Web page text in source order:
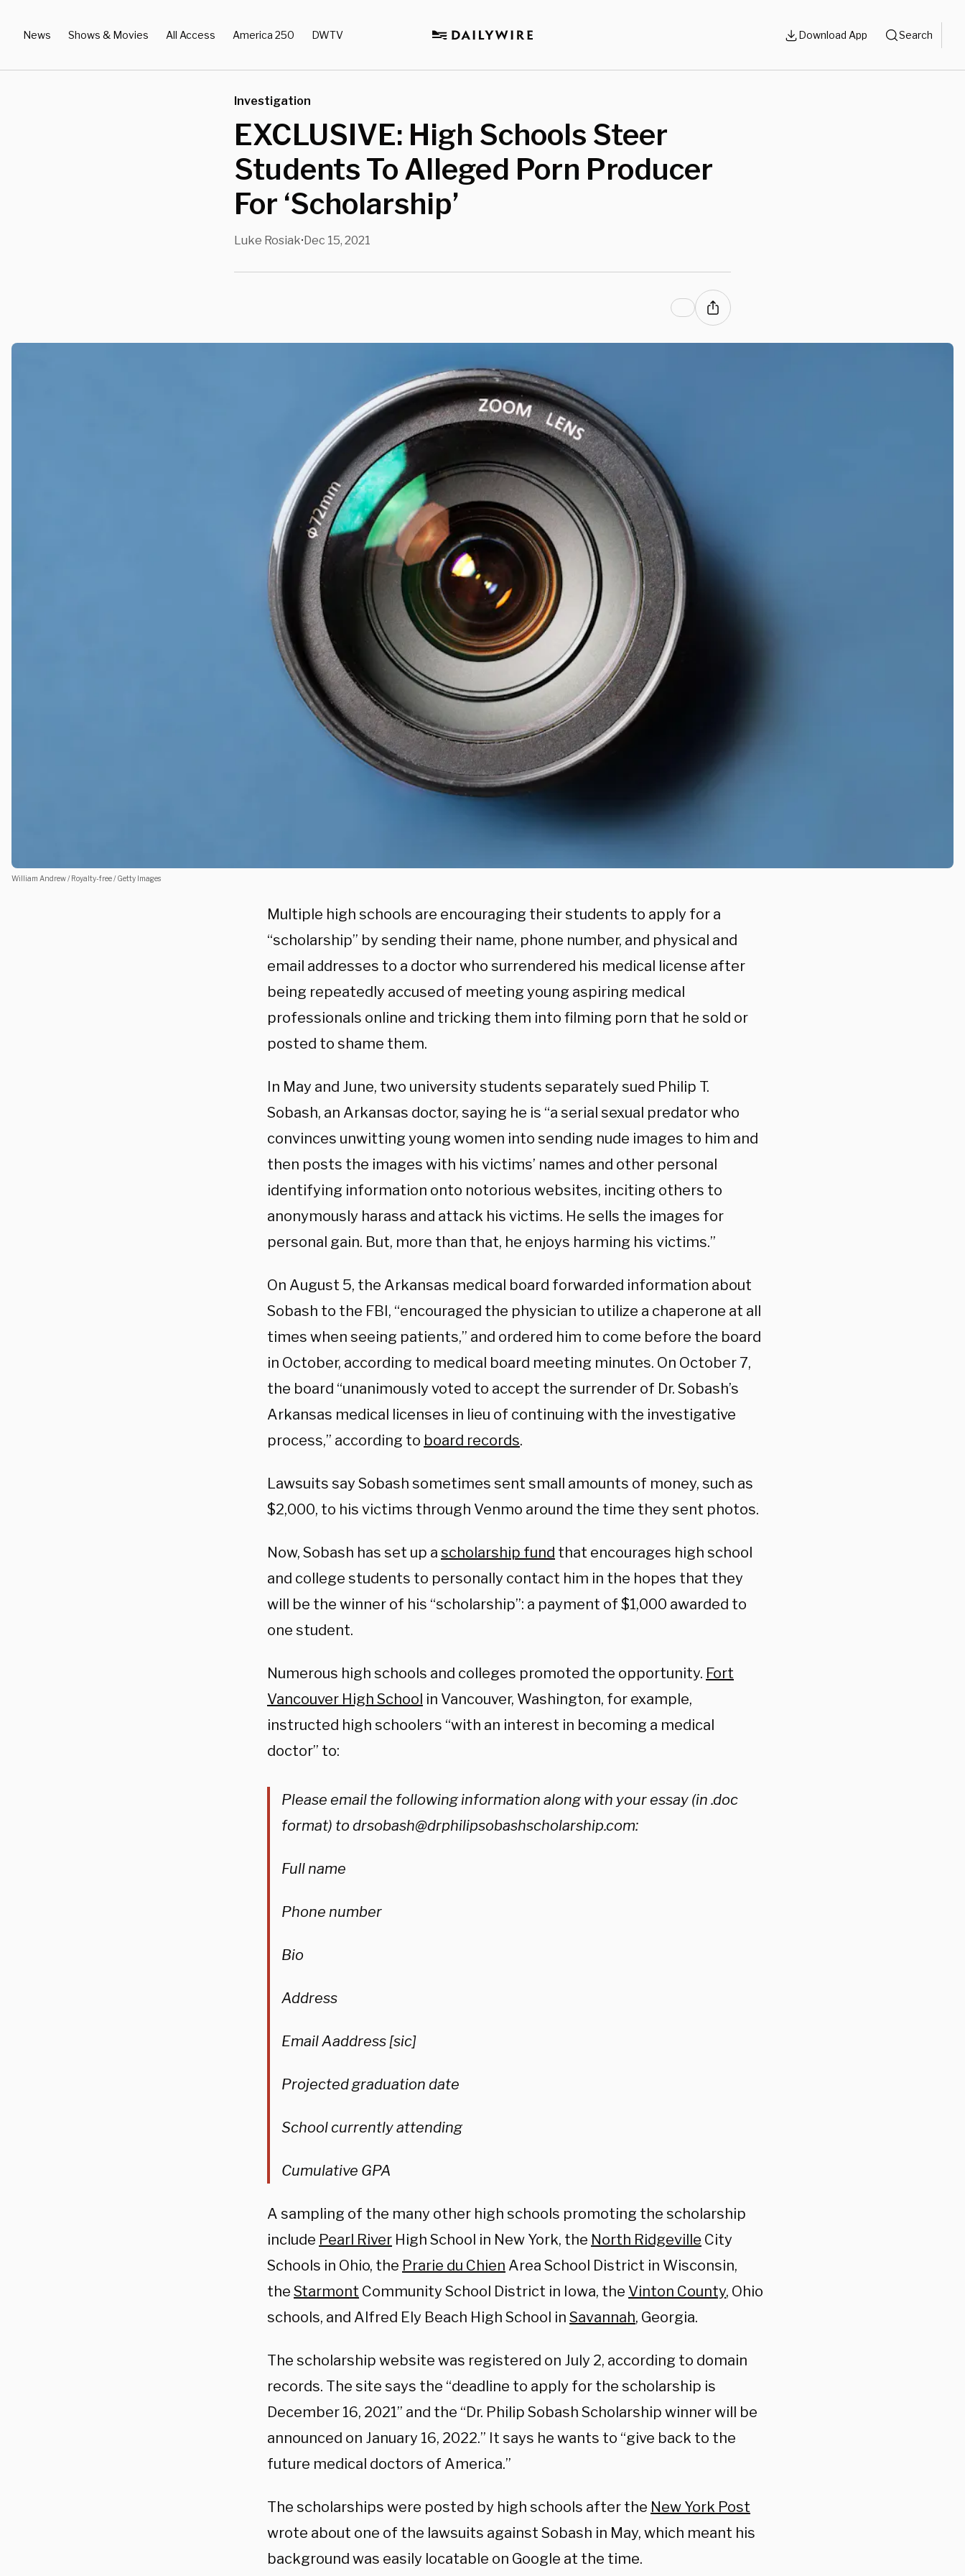
News Shows & Movies All Access America 250 DWTV Download App Search
Investigation
EXCLUSIVE: High Schools Steer
Students To Alleged Porn Producer
For ‘Scholarship’
Luke Rosiak•Dec 15, 2021
William Andrew / Royalty-free / Getty Images
Multiple high schools are encouraging their students to apply for a
“scholarship” by sending their name, phone number, and physical and
email addresses to a doctor who surrendered his medical license after
being repeatedly accused of meeting young aspiring medical
professionals online and tricking them into filming porn that he sold or
posted to shame them.
In May and June, two university students separately sued Philip T.
Sobash, an Arkansas doctor, saying he is “a serial sexual predator who
convinces unwitting young women into sending nude images to him and
then posts the images with his victims’ names and other personal
identifying information onto notorious websites, inciting others to
anonymously harass and attack his victims. He sells the images for
personal gain. But, more than that, he enjoys harming his victims.”
On August 5, the Arkansas medical board forwarded information about
Sobash to the FBI, “encouraged the physician to utilize a chaperone at all
times when seeing patients,” and ordered him to come before the board
in October, according to medical board meeting minutes. On October 7,
the board “unanimously voted to accept the surrender of Dr. Sobash’s
Arkansas medical licenses in lieu of continuing with the investigative
process,” according to board records.
Lawsuits say Sobash sometimes sent small amounts of money, such as
$2,000, to his victims through Venmo around the time they sent photos.
Now, Sobash has set up a scholarship fund that encourages high school
and college students to personally contact him in the hopes that they
will be the winner of his “scholarship”: a payment of $1,000 awarded to
one student.
Numerous high schools and colleges promoted the opportunity. Fort
Vancouver High School in Vancouver, Washington, for example,
instructed high schoolers “with an interest in becoming a medical
doctor” to:
Please email the following information along with your essay (in .doc
format) to drsobash@drphilipsobashscholarship.com:
Full name
Phone number
Bio
Address
Email Aaddress [sic]
Projected graduation date
School currently attending
Cumulative GPA
A sampling of the many other high schools promoting the scholarship
include Pearl River High School in New York, the North Ridgeville City
Schools in Ohio, the Prarie du Chien Area School District in Wisconsin,
the Starmont Community School District in Iowa, the Vinton County, Ohio
schools, and Alfred Ely Beach High School in Savannah, Georgia.
The scholarship website was registered on July 2, according to domain
records. The site says the “deadline to apply for the scholarship is
December 16, 2021” and the “Dr. Philip Sobash Scholarship winner will be
announced on January 16, 2022.” It says he wants to “give back to the
future medical doctors of America.”
The scholarships were posted by high schools after the New York Post
wrote about one of the lawsuits against Sobash in May, which meant his
background was easily locatable on Google at the time.